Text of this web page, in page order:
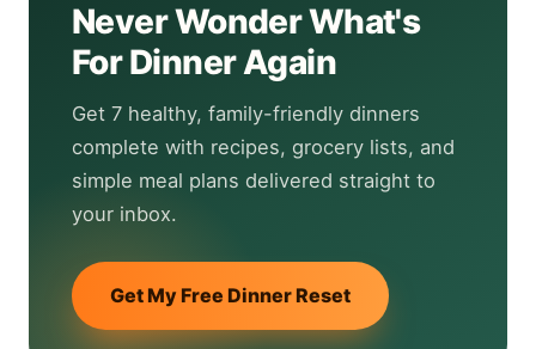
Never Wonder What's
For Dinner Again
Get 7 healthy, family-friendly dinners
complete with recipes, grocery lists, and
simple meal plans delivered straight to
your inbox.
Get My Free Dinner Reset